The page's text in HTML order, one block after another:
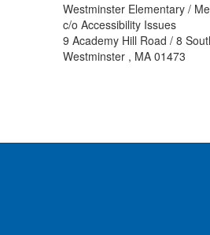
Westminster Elementary /
c/o Accessibility Issues
9 Academy Hill Road / 8
Westminster , MA 01473